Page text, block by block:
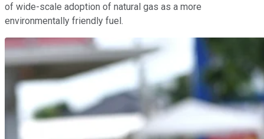
of wide-scale adoption of natural gas as a more
environmentally friendly fuel.